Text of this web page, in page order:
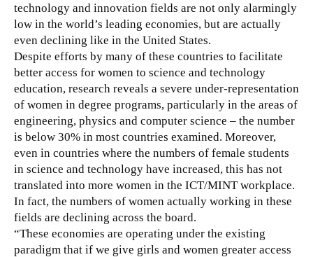
technology and innovation fields are not only alarmingly
low in the world’s leading economies, but are actually
even declining like in the United States.
Despite efforts by many of these countries to facilitate
better access for women to science and technology
education, research reveals a severe under-representation
of women in degree programs, particularly in the areas of
engineering, physics and computer science – the number
is below 30% in most countries examined. Moreover,
even in countries where the numbers of female students
in science and technology have increased, this has not
translated into more women in the ICT/MINT workplace.
In fact, the numbers of women actually working in these
fields are declining across the board.
“These economies are operating under the existing
paradigm that if we give girls and women greater access